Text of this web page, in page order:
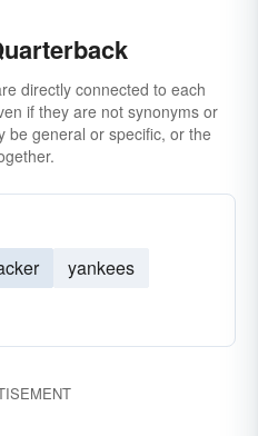
directly connected to each
if they are not synonyms or
be general or specific, or the
yankees